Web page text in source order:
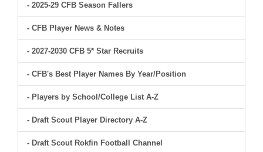
- 2025-29 CFB Season Fallers
- CFB Player News & Notes
- 2027-2030 CFB 5* Star Recruits
- CFB's Best Player Names By Year/Position
- Players by School/College List A-Z
- Draft Scout Player Directory A-Z
- Draft Scout Rokfin Football Channel